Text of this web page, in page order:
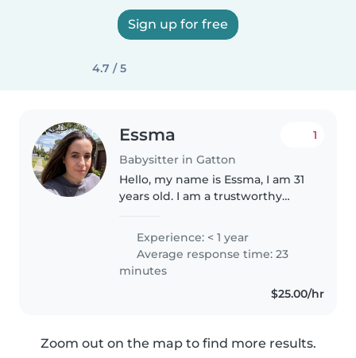
Sign up for free
4.7 / 5
Essma
Babysitter in Gatton
1
Hello, my name is Essma, I am 31
years old. I am a trustworthy
above all I love doing activities,
doing sports, I play tennis, going
to the library..
Experience: < 1 year
Average response time: 23
minutes
$25.00/hr
Zoom out on the map to find more results.